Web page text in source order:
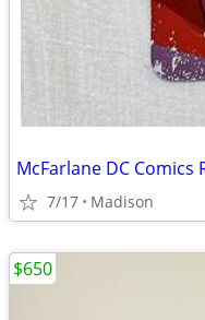
7/17 Madison
$650